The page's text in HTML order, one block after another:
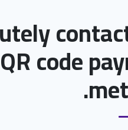
code